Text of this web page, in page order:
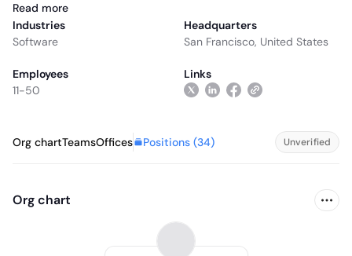
Read more
Industries
Software
Headquarters
San Francisco, United States
Employees
11-50
Links
Org chartTeamsOffices Positions (34) Unverified
Org chart